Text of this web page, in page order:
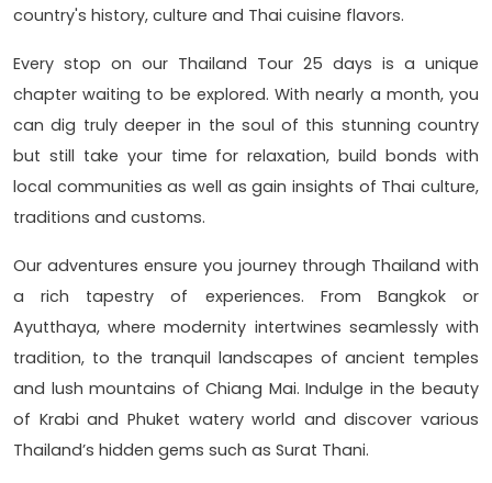
country's history, culture and Thai cuisine flavors.
Every stop on our Thailand Tour 25 days is a unique
chapter waiting to be explored. With nearly a month, you
can dig truly deeper in the soul of this stunning country
but still take your time for relaxation, build bonds with
local communities as well as gain insights of Thai culture,
traditions and customs.
Our adventures ensure you journey through Thailand with
a rich tapestry of experiences. From Bangkok or
Ayutthaya, where modernity intertwines seamlessly with
tradition, to the tranquil landscapes of ancient temples
and lush mountains of Chiang Mai. Indulge in the beauty
of Krabi and Phuket watery world and discover various
Thailand’s hidden gems such as Surat Thani.